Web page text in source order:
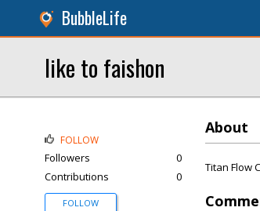
BubbleLife
like to faishon
About
Titan Flow
FOLLOW
Followers
0
Contributions
0
FOLLOW